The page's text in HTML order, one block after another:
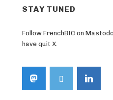
STAY TUNED
Follow FrenchBIC on
have quit X.